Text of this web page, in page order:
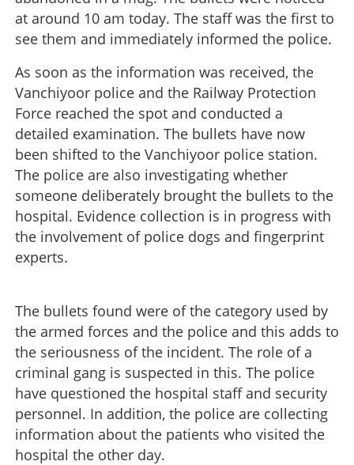
at around 10 am today. The staff was the first to
see them and immediately informed the police.
As soon as the information was received, the
Vanchiyoor police and the Railway Protection
Force reached the spot and conducted a
detailed examination. The bullets have now
been shifted to the Vanchiyoor police station.
The police are also investigating whether
someone deliberately brought the bullets to the
hospital. Evidence collection is in progress with
the involvement of police dogs and fingerprint
experts.
The bullets found were of the category used by
the armed forces and the police and this adds to
the seriousness of the incident. The role of a
criminal gang is suspected in this. The police
have questioned the hospital staff and security
personnel. In addition, the police are collecting
information about the patients who visited the
hospital the other day.